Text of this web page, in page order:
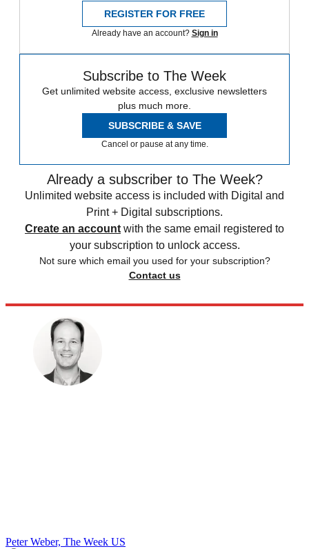
REGISTER FOR FREE
Already have an account? Sign in
Subscribe to The Week
Get unlimited website access, exclusive newsletters
plus much more.
SUBSCRIBE & SAVE
Cancel or pause at any time.
Already a subscriber to The Week?
Unlimited website access is included with Digital and
Print + Digital subscriptions.
Create an account with the same email registered to
your subscription to unlock access.
Not sure which email you used for your subscription?
Contact us
Peter Weber, The Week US